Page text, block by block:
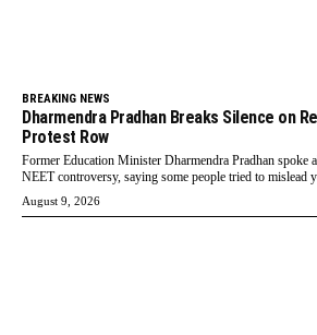
BREAKING NEWS
Dharmendra Pradhan Breaks Silence on
Protest Row
Former Education Minister Dharmendra Pradhan spoke
NEET controversy, saying some people tried to mislead
August 9, 2026